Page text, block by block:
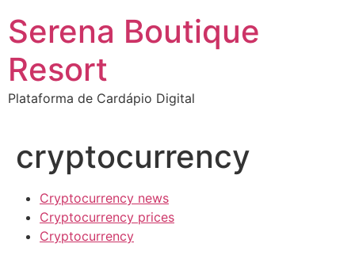
para
conteúdo
Serena Boutique
Resort
Plataforma de Cardápio Digital
cryptocurrency
Cryptocurrency news
Cryptocurrency prices
Cryptocurrency